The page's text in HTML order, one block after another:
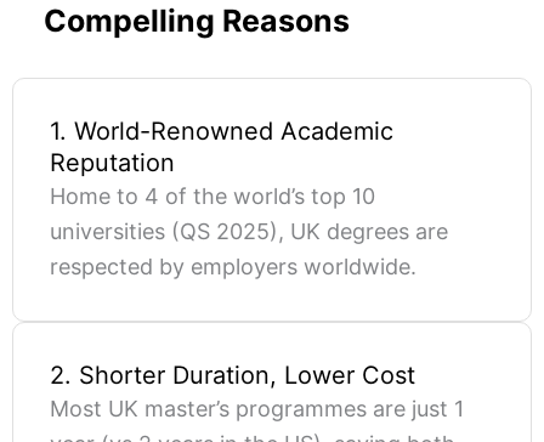
Compelling Reasons
1. World-Renowned Academic
Reputation
Home to 4 of the world’s top 10
universities (QS 2025), UK degrees are
respected by employers worldwide.
2. Shorter Duration, Lower Cost
Most UK master’s programmes are just 1